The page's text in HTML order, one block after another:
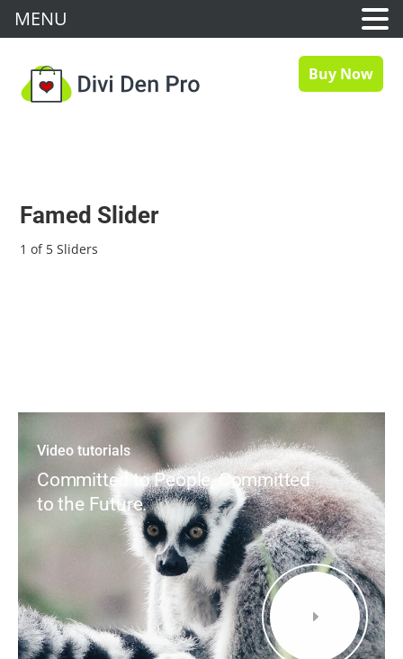
Buy Now
Famed Slider
1 of 5 Sliders
Video tutorials
Committed to People, Committed
to the Future.
E
MENU